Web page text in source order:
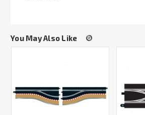
You May Also Like